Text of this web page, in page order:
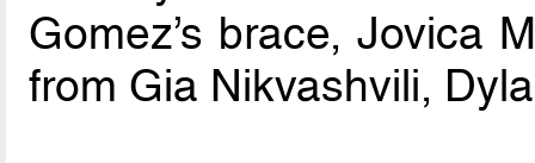
Gomez’s brace, Jovica
from Gia Nikvashvili,